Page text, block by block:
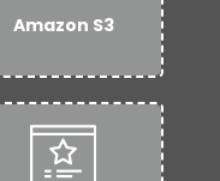
Amazon S3